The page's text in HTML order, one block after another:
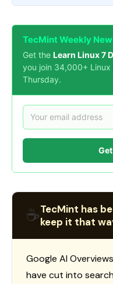
TecMint Weekly
Get the Learn Linux 7
you join 34,000+
Thursday.
☕TecMint has
keep it that
Google AI
have cut into